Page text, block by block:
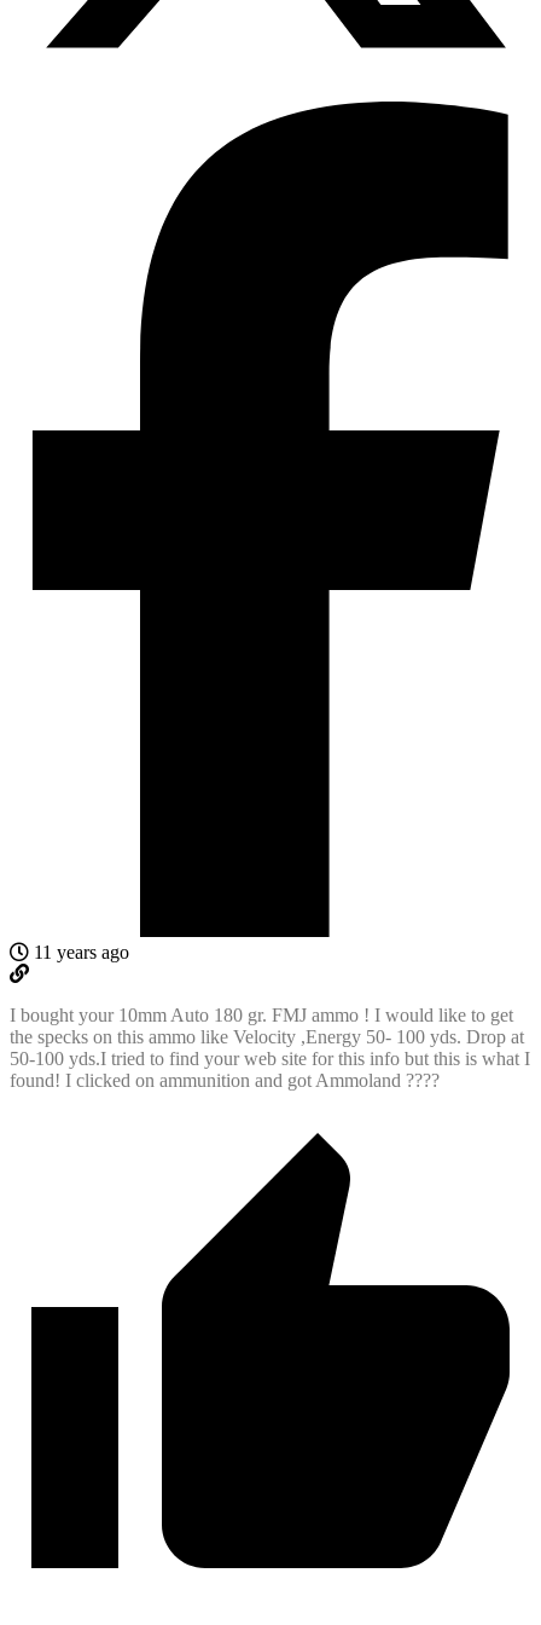
11 years ago
I bought your 10mm Auto 180 gr. FMJ ammo ! I would like to get
the specks on this ammo like Velocity ,Energy 50- 100 yds. Drop at
50-100 yds.I tried to find your web site for this info but this is what I
found! I clicked on ammunition and got Ammoland ????